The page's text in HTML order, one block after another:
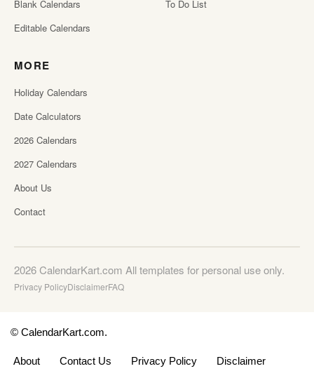
Blank Calendars
Editable Calendars
To Do List
MORE
Holiday Calendars
Date Calculators
2026 Calendars
2027 Calendars
About Us
Contact
2026 CalendarKart.com All templates for personal use only.
Privacy PolicyDisclaimerFAQ
© CalendarKart.com.
About Contact Us Privacy Policy Disclaimer